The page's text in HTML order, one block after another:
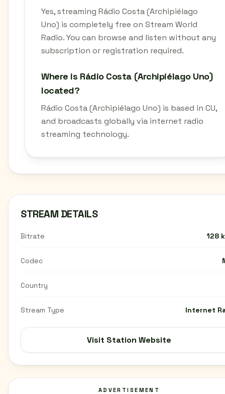
Yes, streaming Rádio Costa (Archipiélago
Uno) is completely free on Stream World
Radio. You can browse and listen without any
subscription or registration required.
Where is Rádio Costa (Archipiélago Uno)
located?
Rádio Costa (Archipiélago Uno) is based in CU,
and broadcasts globally via internet radio
streaming technology.
STREAM DETAILS
Bitrate 128
Codec
Country
Stream Type Internet
Visit Station Website
ADVERTISEMENT